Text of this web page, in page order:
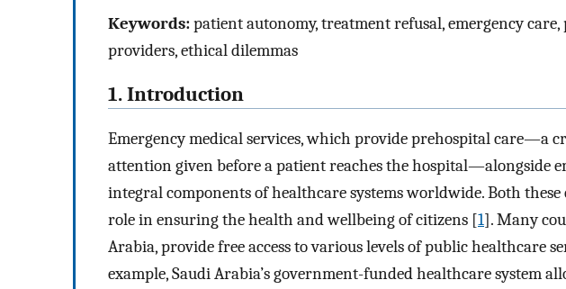
Keywords:patient autonomy, treatment refusal, emergency
providers, ethical dilemmas
1. Introduction
Emergency medical services, which provide prehospital care—a
attention given before a patient reaches the hospital—alongside
integral components of healthcare systems worldwide. Both
role in ensuring the health and wellbeing of citizens [1]. Many
Arabia, provide free access to various levels of public healthcare
example, Saudi Arabia’s government-funded healthcare system